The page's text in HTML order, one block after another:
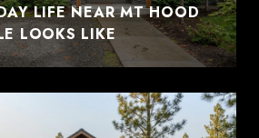
LIFE NEAR MT HOOD
LOOKS LIKE